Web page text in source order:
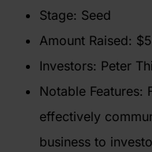
Stage: Seed
Amount Raised:
Investors: Peter
Notable Features:
effectively
business to